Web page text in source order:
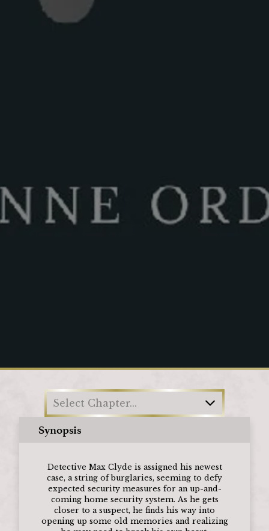
Select Chapter...
Synopsis
Detective Max Clyde is assigned his newest
case, a string of burglaries, seeming to defy
expected security measures for an up-and-
coming home security system. As he gets
closer to a suspect, he finds his way into
opening up some old memories and realizing